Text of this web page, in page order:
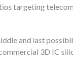
targeting
and last
3D IC